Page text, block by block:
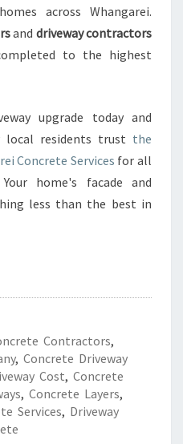
across Whangarei.
and driveway contractors
to the highest
upgrade today and
local residents trust the
Concrete Services for all
home's facade and
less than the best in
Contractors,
, Concrete Driveway
Cost, Concrete
, Concrete Layers,
Services, Driveway